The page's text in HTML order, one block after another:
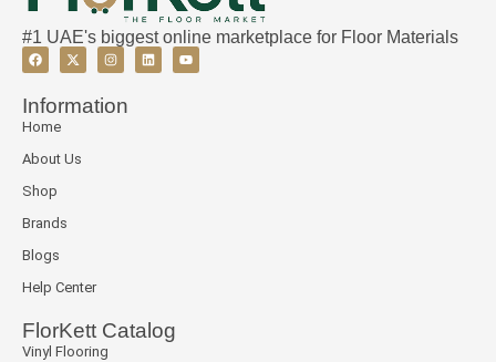
#1 UAE's biggest online marketplace for Floor Materials
Information
Home
About Us
Shop
Brands
Blogs
Help Center
FlorKett Catalog
Vinyl Flooring